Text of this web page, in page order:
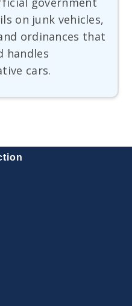
on junk vehicles,
ordinances that
handles
cars.